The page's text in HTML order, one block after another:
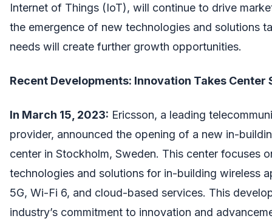
Internet of Things (IoT), will continue to drive
the emergence of new technologies and solutions
needs will create further growth opportunities.
Recent Developments: Innovation Takes Center
In March 15, 2023: Ericsson, a leading
provider, announced the opening of a new in-
center in Stockholm, Sweden. This center focuses
technologies and solutions for in-building wireless
5G, Wi-Fi 6, and cloud-based services. This
industry’s commitment to innovation and